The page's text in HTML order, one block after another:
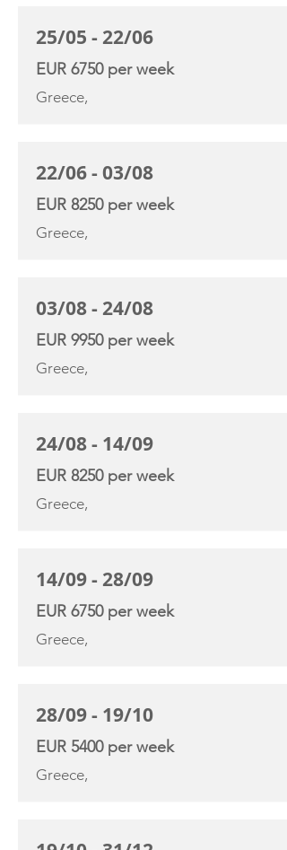
25/05 - 22/06
EUR 6750 per week
Greece,
22/06 - 03/08
EUR 8250 per week
Greece,
03/08 - 24/08
EUR 9950 per week
Greece,
24/08 - 14/09
EUR 8250 per week
Greece,
14/09 - 28/09
EUR 6750 per week
Greece,
28/09 - 19/10
EUR 5400 per week
Greece,